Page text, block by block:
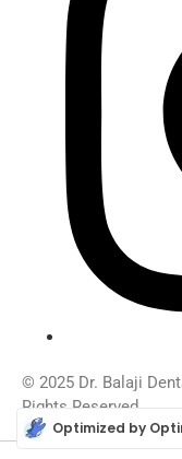
© 2025 Dr. Balaji
Rights Reserved.
Optimized by